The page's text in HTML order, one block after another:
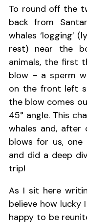
To round off the
back from
whales ‘logging’
rest) near the
animals, the first
blow – a sperm
on the front left
the blow comes
45° angle. This
whales and, after
blows for us,
and did a deep
trip!
As I sit here
believe how lucky
happy to be